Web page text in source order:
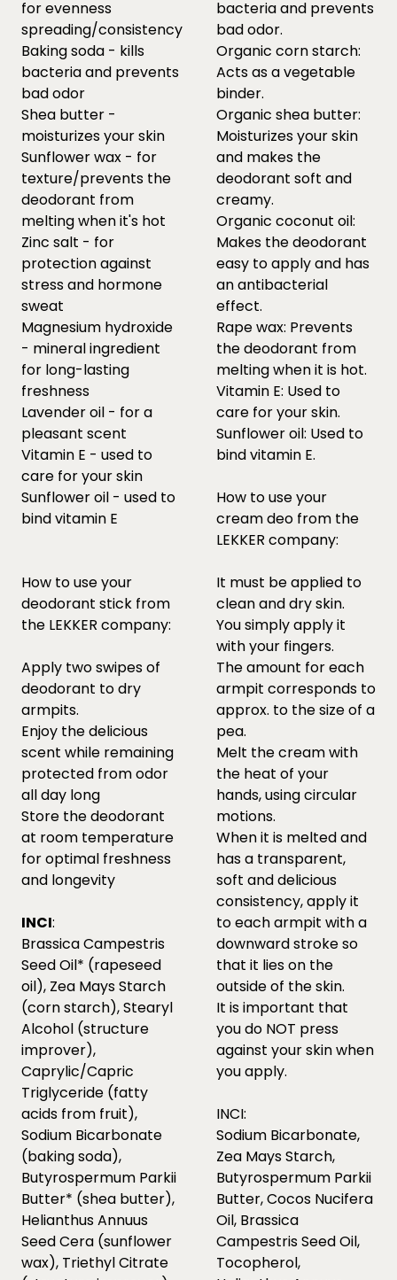
for evenness
spreading/consistency
Baking soda - kills
bacteria and prevents
bad odor
Shea butter -
moisturizes your skin
Sunflower wax - for
texture/prevents the
deodorant from
melting when it's hot
Zinc salt - for
protection against
stress and hormone
sweat
Magnesium hydroxide
- mineral ingredient
for long-lasting
freshness
Lavender oil - for a
pleasant scent
Vitamin E - used to
care for your skin
Sunflower oil - used to
bind vitamin E
How to use your
deodorant stick from
the LEKKER company:
Apply two swipes of
deodorant to dry
armpits.
Enjoy the delicious
scent while remaining
protected from odor
all day long
Store the deodorant
at room temperature
for optimal freshness
and longevity
INCI:
Brassica Campestris
Seed Oil* (rapeseed
oil), Zea Mays Starch
(corn starch), Stearyl
Alcohol (structure
improver),
Caprylic/Capric
Triglyceride (fatty
acids from fruit),
Sodium Bicarbonate
(baking soda),
Butyrospermum Parkii
Butter* (shea butter),
Helianthus Annuus
Seed Cera (sunflower
wax), Triethyl Citrate
bacteria and prevents
bad odor.
Organic corn starch:
Acts as a vegetable
binder.
Organic shea butter:
Moisturizes your skin
and makes the
deodorant soft and
creamy.
Organic coconut oil:
Makes the deodorant
easy to apply and has
an antibacterial
effect.
Rape wax: Prevents
the deodorant from
melting when it is hot.
Vitamin E: Used to
care for your skin.
Sunflower oil: Used to
bind vitamin E.
How to use your
cream deo from the
LEKKER company:
It must be applied to
clean and dry skin.
You simply apply it
with your fingers.
The amount for each
armpit corresponds to
approx. to the size of a
pea.
Melt the cream with
the heat of your
hands, using circular
motions.
When it is melted and
has a transparent,
soft and delicious
consistency, apply it
to each armpit with a
downward stroke so
that it lies on the
outside of the skin.
It is important that
you do NOT press
against your skin when
you apply.
INCI:
Sodium Bicarbonate,
Zea Mays Starch,
Butyrospermum Parkii
Butter, Cocos Nucifera
Oil, Brassica
Campestris Seed Oil,
Tocopherol,